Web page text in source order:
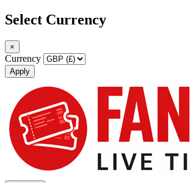
Select Currency
×
Currency
Apply